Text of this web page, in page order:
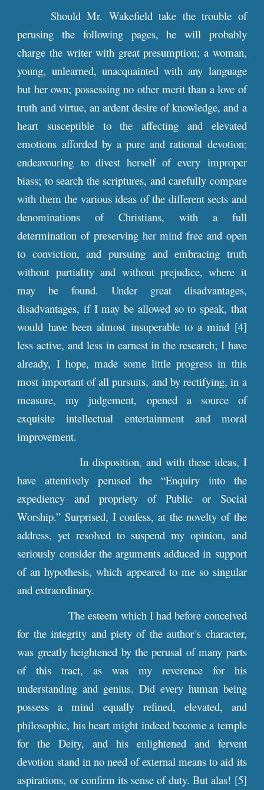
Should Mr. Wakefield take the trouble of
perusing the following pages, he will probably
charge the writer with great presumption; a woman,
young, unlearned, unacquainted with any language
but her own; possessing no other merit than a love of
truth and virtue, an ardent desire of knowledge, and a
heart susceptible to the affecting and elevated
emotions afforded by a pure and rational devotion;
endeavouring to divest herself of every improper
biass; to search the scriptures, and carefully compare
with them the various ideas of the different sects and
denominations of Christians, with a full
determination of preserving her mind free and open
to conviction, and pursuing and embracing truth
without partiality and without prejudice, where it
may be found. Under great disadvantages,
disadvantages, if I may be allowed so to speak, that
would have been almost insuperable to a mind [4]
less active, and less in earnest in the research; I have
already, I hope, made some little progress in this
most important of all pursuits, and by rectifying, in a
measure, my judgement, opened a source of
exquisite intellectual entertainment and moral
improvement.
In disposition, and with these ideas, I
have attentively perused the “Enquiry into the
expediency and propriety of Public or Social
Worship.” Surprised, I confess, at the novelty of the
address, yet resolved to suspend my opinion, and
seriously consider the arguments adduced in support
of an hypothesis, which appeared to me so singular
and extraordinary.
The esteem which I had before conceived
for the integrity and piety of the author’s character,
was greatly heightened by the perusal of many parts
of this tract, as was my reverence for his
understanding and genius. Did every human being
possess a mind equally refined, elevated, and
philosophic, his heart might indeed become a temple
for the Deity, and his enlightened and fervent
devotion stand in no need of external means to aid its
aspirations, or confirm its sense of duty. But alas! [5]